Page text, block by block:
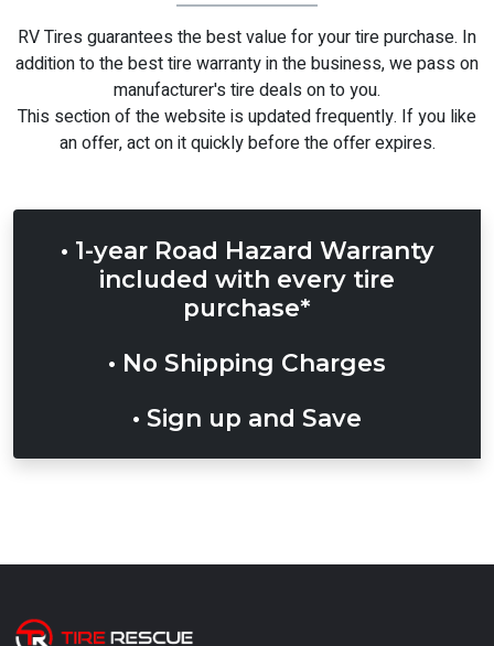
RV Tires guarantees the best value for your tire purchase. In
addition to the best tirewarrantyin the business, we pass on
manufacturer's tire deals on to you.
This section of the website is updated frequently. If you like
an offer, act on it quickly before the offer expires.
• 1-year Road Hazard Warranty
included with every tire
purchase*
• No Shipping Charges
• Sign up and Save